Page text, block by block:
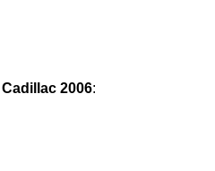
Cadillac 2006: